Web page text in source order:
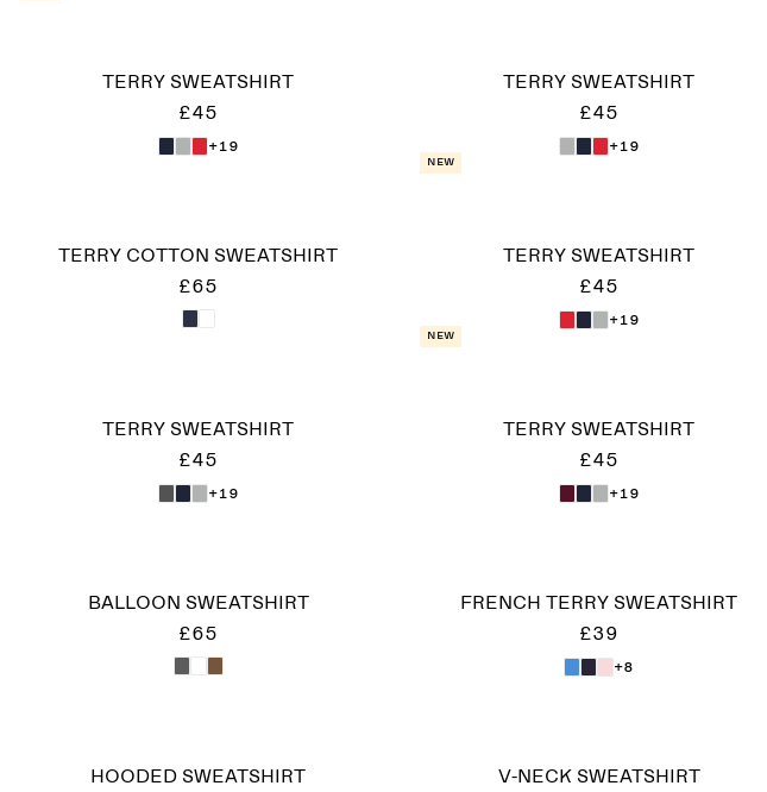
TERRY SWEATSHIRT
£45
+19
TERRY SWEATSHIRT
£45
+19
TERRY COTTON SWEATSHIRT
£65
New
TERRY SWEATSHIRT
£45
+19
TERRY SWEATSHIRT
£45
+19
New
TERRY SWEATSHIRT
£45
+19
BALLOON SWEATSHIRT
£65
FRENCH TERRY SWEATSHIRT
£39
+8
HOODED SWEATSHIRT
V-NECK SWEATSHIRT